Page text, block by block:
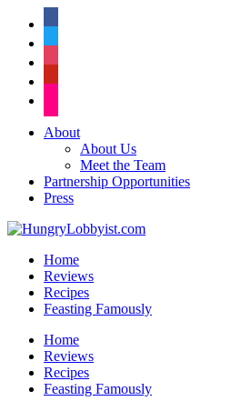
About
About Us
Meet the Team
Partnership Opportunities
Press
Home
Reviews
Recipes
Feasting Famously
Home
Reviews
Recipes
Feasting Famously